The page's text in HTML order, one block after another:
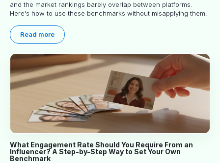
and the market rankings barely overlap between platforms.
Here's how to use these benchmarks without misapplying them.
Read more
What Engagement Rate Should You Require From an
Influencer? A Step-by-Step Way to Set Your Own
Benchmark